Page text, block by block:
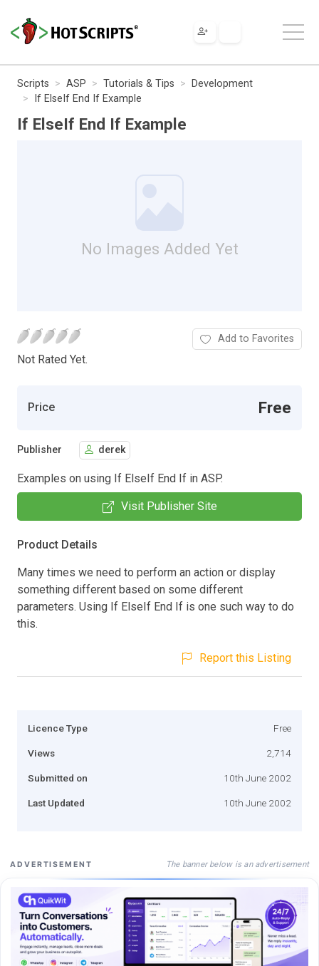
Scripts ASP Tutorials & Tips
Development
If ElseIf End If Example
If ElseIf End If Example
No Images Added Yet
Not Rated Yet.
Add to Favorites
Price Free
Publisher derek
Examples on using If ElseIf End If in ASP.
Visit Publisher Site
Product Details
Many times we need to perform an action or display
something different based on some different
parameters. Using If ElseIf End If is one such way to do
this.
Report this Listing
Licence Type Free
Views 2,714
Submitted on 10th June 2002
Last Updated 10th June 2002
ADVERTISEMENT The banner below is an advertisement